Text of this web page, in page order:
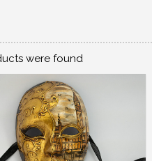
were found